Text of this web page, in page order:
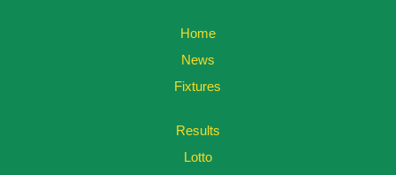
Home
News
Fixtures
Results
Lotto